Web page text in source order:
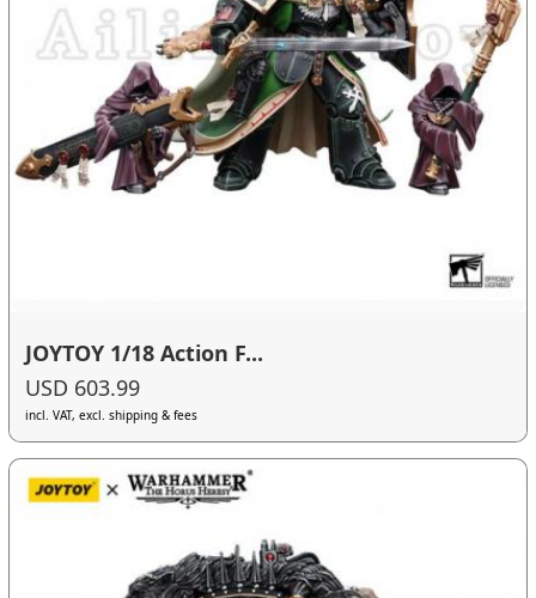
JOYTOY 1/18 Action F...
USD 603.99
incl. VAT, excl. shipping & fees